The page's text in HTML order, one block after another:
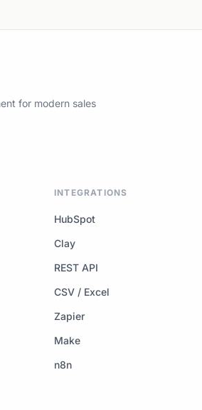
for modern sales
INTEGRATIONS
HubSpot
Clay
REST API
CSV / Excel
Zapier
Make
n8n